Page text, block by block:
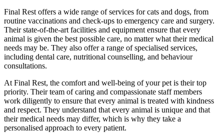
Final Rest offers a wide range of services for cats and dogs, from
routine vaccinations and check-ups to emergency care and surgery.
Their state-of-the-art facilities and equipment ensure that every
animal is given the best possible care, no matter what their medical
needs may be. They also offer a range of specialised services,
including dental care, nutritional counselling, and behaviour
consultations.
At Final Rest, the comfort and well-being of your pet is their top
priority. Their team of caring and compassionate staff members
work diligently to ensure that every animal is treated with kindness
and respect. They understand that every animal is unique and that
their medical needs may differ, which is why they take a
personalised approach to every patient.